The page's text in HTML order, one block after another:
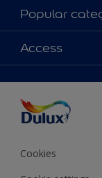
About Dulux
Contact Us
Find a Dulux store
Popular
Colours
Products
Decoration Ideas
Expert Help
Colour of the Year
Access
Colour Accuracy
Cookies